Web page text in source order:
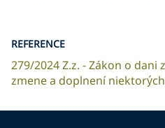
REFERENCE
279/2024 Z.z. - Zákon o
zmene a doplnení